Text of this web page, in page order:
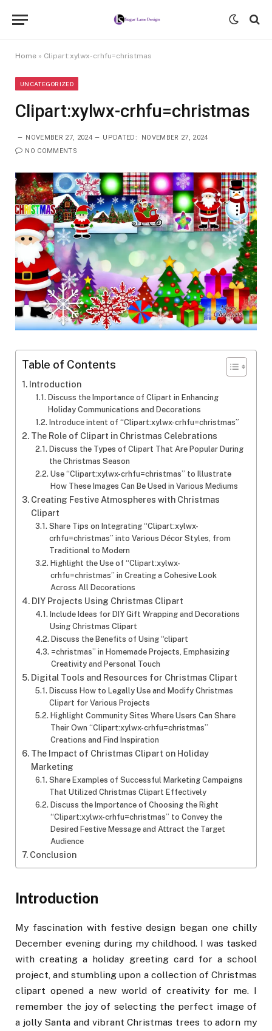
Home » Clipart:xylwx-crhfu=christmas
UNCATEGORIZED
Clipart:xylwx-crhfu=christmas
NOVEMBER 27, 2024 UPDATED:
NOVEMBER 27, 2024
NO COMMENTS
Table of Contents
Introduction
Discuss the Importance of Clipart in Enhancing
Holiday Communications and Decorations
Introduce intent of “Clipart:xylwx-crhfu=christmas”
The Role of Clipart in Christmas Celebrations
Discuss the Types of Clipart That Are Popular During
the Christmas Season
Use “Clipart:xylwx-crhfu=christmas” to Illustrate
How These Images Can Be Used in Various Mediums
Creating Festive Atmospheres with Christmas
Clipart
Share Tips on Integrating “Clipart:xylwx-
crhfu=christmas” into Various Décor Styles, from
Traditional to Modern
Highlight the Use of “Clipart:xylwx-
crhfu=christmas” in Creating a Cohesive Look
Across All Decorations
DIY Projects Using Christmas Clipart
Include Ideas for DIY Gift Wrapping and Decorations
Using Christmas Clipart
Discuss the Benefits of Using “clipart
=christmas” in Homemade Projects, Emphasizing
Creativity and Personal Touch
Digital Tools and Resources for Christmas Clipart
Discuss How to Legally Use and Modify Christmas
Clipart for Various Projects
Highlight Community Sites Where Users Can Share
Their Own “Clipart:xylwx-crhfu=christmas”
Creations and Find Inspiration
The Impact of Christmas Clipart on Holiday
Marketing
Share Examples of Successful Marketing Campaigns
That Utilized Christmas Clipart Effectively
Discuss the Importance of Choosing the Right
“Clipart:xylwx-crhfu=christmas” to Convey the
Desired Festive Message and Attract the Target
Audience
Conclusion
Introduction
My fascination with festive design began one chilly
December evening during my childhood. I was tasked
with creating a holiday greeting card for a school
project, and stumbling upon a collection of Christmas
clipart opened a new world of creativity for me. I
remember the joy of selecting the perfect image of
a jolly Santa and vibrant Christmas trees to adorn my